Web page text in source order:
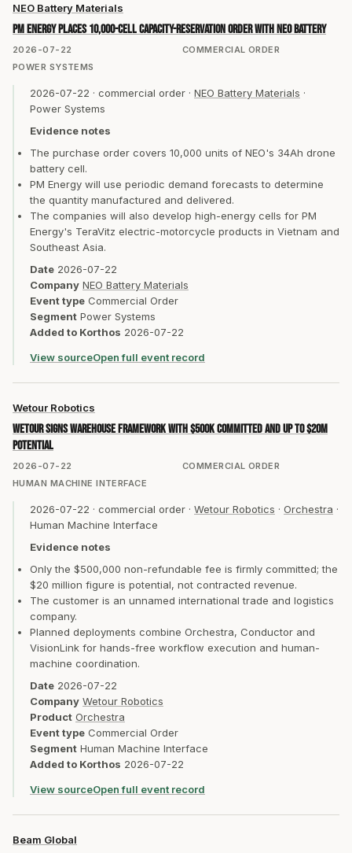
2026-07-22 COMMERCIAL ORDER
NEO Battery Materials
PM Energy places 10,000-cell capacity-reservation order with NEO Battery
POWER SYSTEMS
2026-07-22 · commercial order · NEO Battery Materials ·
Power Systems
Evidence notes
The purchase order covers 10,000 units of NEO's 34Ah drone
battery cell.
PM Energy will use periodic demand forecasts to determine
the quantity manufactured and delivered.
The companies will also develop high-energy cells for PM
Energy's TeraVitz electric-motorcycle products in Vietnam and
Southeast Asia.
Date 2026-07-22
Company NEO Battery Materials
Event type Commercial Order
Segment Power Systems
Added to Korthos 2026-07-22
View sourceOpen full event record
2026-07-22 COMMERCIAL ORDER
Wetour Robotics
Wetour signs warehouse framework with $500K committed and up to $20M
potential
HUMAN MACHINE INTERFACE
2026-07-22 · commercial order · Wetour Robotics · Orchestra ·
Human Machine Interface
Evidence notes
Only the $500,000 non-refundable fee is firmly committed; the
$20 million figure is potential, not contracted revenue.
The customer is an unnamed international trade and logistics
company.
Planned deployments combine Orchestra, Conductor and
VisionLink for hands-free workflow execution and human-
machine coordination.
Date 2026-07-22
Company Wetour Robotics
Product Orchestra
Event type Commercial Order
Segment Human Machine Interface
Added to Korthos 2026-07-22
View sourceOpen full event record
Beam Global